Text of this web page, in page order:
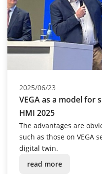
2025/06/23
VEGA as a model for
HMI 2025
The advantages are
such as those on VEGA
digital twin.
read more